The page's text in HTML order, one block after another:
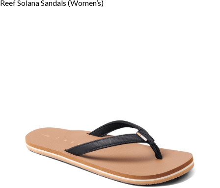
Reef Solana Sandals (Women’s)